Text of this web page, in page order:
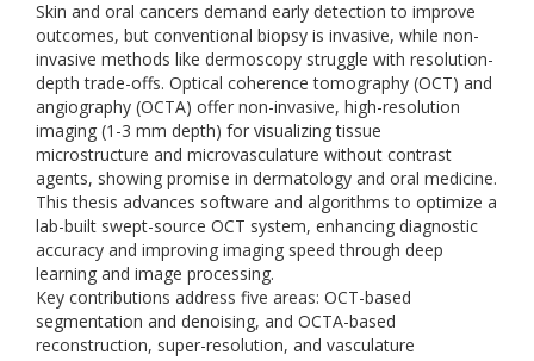
Skin and oral cancers demand early detection to improve
outcomes, but conventional biopsy is invasive, while non-
invasive methods like dermoscopy struggle with resolution-
depth trade-offs. Optical coherence tomography (OCT) and
angiography (OCTA) offer non-invasive, high-resolution
imaging (1-3 mm depth) for visualizing tissue
microstructure and microvasculature without contrast
agents, showing promise in dermatology and oral medicine.
This thesis advances software and algorithms to optimize a
lab-built swept-source OCT system, enhancing diagnostic
accuracy and improving imaging speed through deep
learning and image processing.
Key contributions address five areas: OCT-based
segmentation and denoising, and OCTA-based
reconstruction, super-resolution, and vasculature